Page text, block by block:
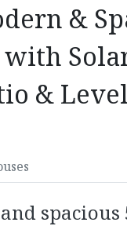
&
with
&
spacious